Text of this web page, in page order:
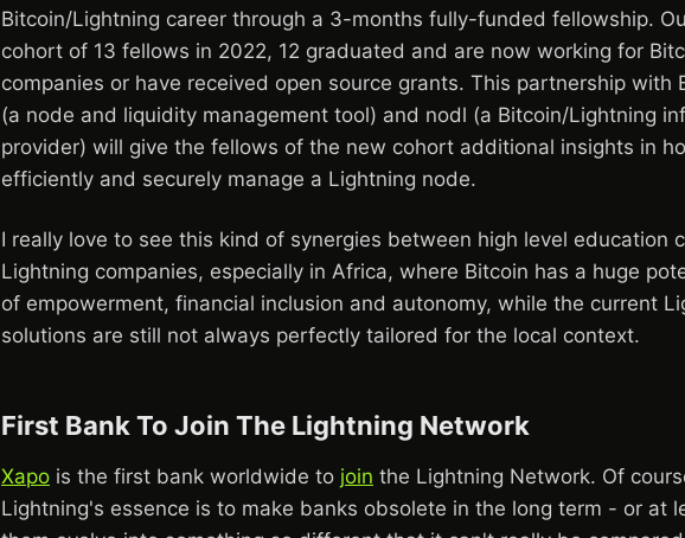
Bitcoin/Lightning career through a 3-months fully-funded fellowship.
cohort of 13 fellows in 2022, 12 graduated and are now working for
companies or have received open source grants. This partnership with
(a node and liquidity management tool) and nodl (a Bitcoin/Lightning
provider) will give the fellows of the new cohort additional insights in
efficiently and securely manage a Lightning node.
I really love to see this kind of synergies between high level education
Lightning companies, especially in Africa, where Bitcoin has a huge
of empowerment, financial inclusion and autonomy, while the current
solutions are still not always perfectly tailored for the local context.
First Bank To Join The Lightning Network
Xapo is the first bank worldwide to join the Lightning Network. Of
Lightning's essence is to make banks obsolete in the long term - or at